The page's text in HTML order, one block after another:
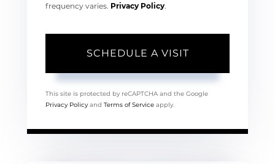
frequency varies. Privacy Policy
This site is protected by reCAPTCHA and the Google
Privacy Policy and Terms of Service apply.